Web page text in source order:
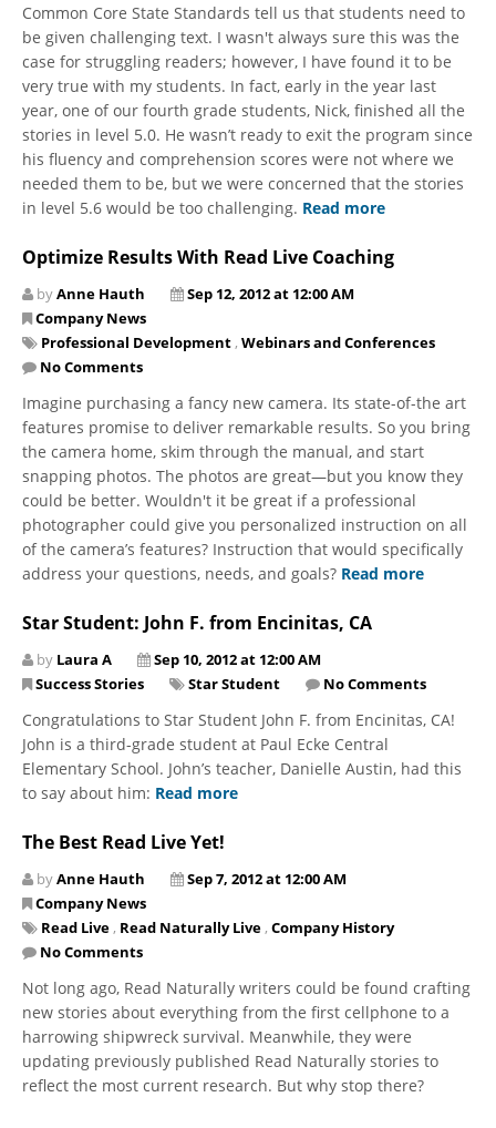
Common Core State Standards tell us that students need to
be given challenging text. I wasn't always sure this was the
case for struggling readers; however, I have found it to be
very true with my students. In fact, early in the year last
year, one of our fourth grade students, Nick, finished all the
stories in level 5.0. He wasn’t ready to exit the program since
his fluency and comprehension scores were not where we
needed them to be, but we were concerned that the stories
in level 5.6 would be too challenging. Read more
Optimize Results With Read Live Coaching
byAnne Hauth
Sep 12, 2012 at 12:00 AM
Company News
Professional Development , Webinars and Conferences
No Comments
Imagine purchasing a fancy new camera. Its state-of-the art
features promise to deliver remarkable results. So you bring
the camera home, skim through the manual, and start
snapping photos. The photos are great—but you know they
could be better. Wouldn't it be great if a professional
photographer could give you personalized instruction on all
of the camera’s features? Instruction that would specifically
address your questions, needs, and goals? Read more
Star Student: John F. from Encinitas, CA
by Laura A
Sep 10, 2012 at 12:00 AM
Success Stories
Star Student No Comments
Congratulations to Star Student John F. from Encinitas, CA!
John is a third-grade student at Paul Ecke Central
Elementary School. John’s teacher, Danielle Austin, had this
to say about him: Read more
The Best Read Live Yet!
byAnne Hauth
Sep 7, 2012 at 12:00 AM
Company News
Read Live , Read Naturally Live , Company History
No Comments
Not long ago, Read Naturally writers could be found crafting
new stories about everything from the first cellphone to a
harrowing shipwreck survival. Meanwhile, they were
updating previously published Read Naturally stories to
reflect the most current research. But why stop there?